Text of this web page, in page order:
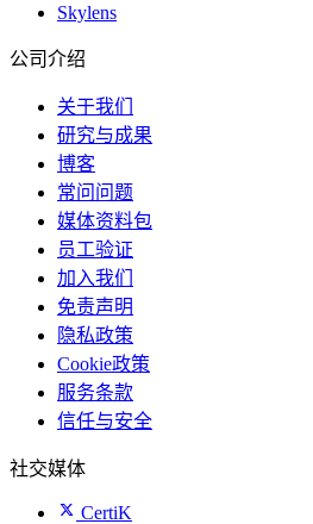
Skylens
公司介绍
关于我们
研究与成果
博客
常问问题
媒体资料包
员工验证
加入我们
免责声明
隐私政策
Cookie政策
服务条款
信任与安全
社交媒体
CertiK